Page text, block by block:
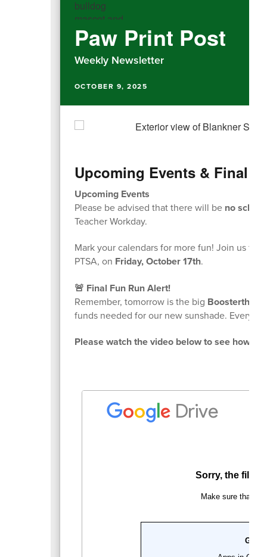
Paw Print Post
Weekly Newsletter
OCTOBER 9, 2025
Upcoming Events & Final
Upcoming Events
Please be advised that there will be no
Teacher Workday.
Mark your calendars for more fun! Join us for
PTSA, on Friday, October 17th.
🚨 Final Fun Run Alert!
Remember, tomorrow is the big Boosterthon
funds needed for our new sunshade. Every
Please watch the video below to see how